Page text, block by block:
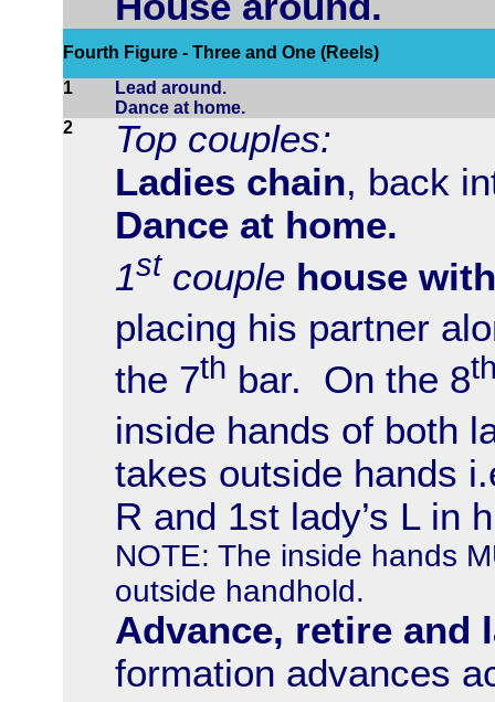
Fourth Figure - Three and One (Reels)
1
Lead around.
Dance at home.
2
Top couples:
Ladies chain, back
Dance at home.
1st couplehouse
placing his partner
the 7th bar. On the 8
inside hands of both
takes outside hands
R and 1st lady’s L in
NOTE: The inside hands
outside handhold.
Advance, retire and
formation advances